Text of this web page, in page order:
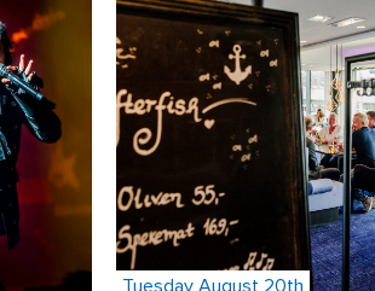
Tuesday August 20th